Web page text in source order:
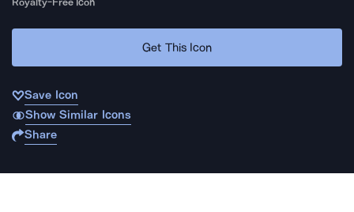
Get This Icon
Save Icon
Show Similar Icons
Share